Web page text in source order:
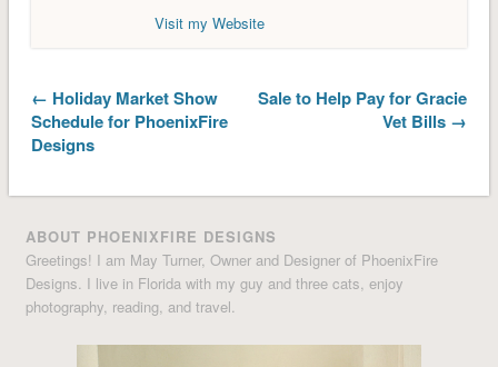
Visit my Website
← Holiday Market Show
Schedule for PhoenixFire
Designs
Sale to Help Pay for Gracie
Vet Bills →
ABOUT PHOENIXFIRE DESIGNS
Greetings! I am May Turner, Owner and Designer of PhoenixFire
Designs. I live in Florida with my guy and three cats, enjoy
photography, reading, and travel.